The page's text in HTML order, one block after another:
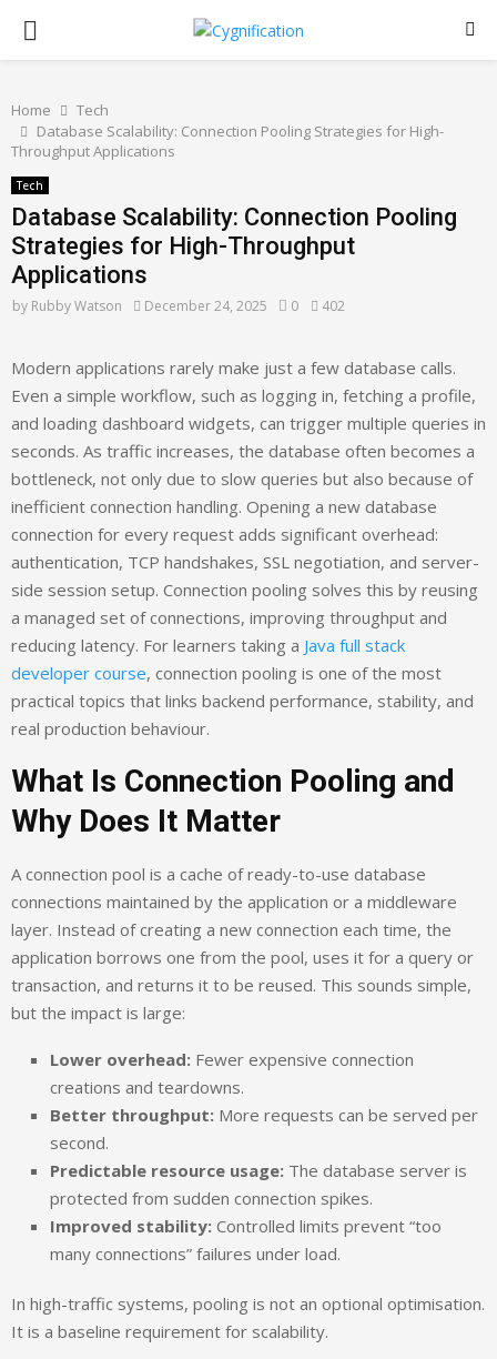
PRIMARY
Home
Tech
Database Scalability: Connection Pooling Strategies for High-
Throughput Applications
Tech
Database Scalability: Connection Pooling
Strategies for High-Throughput
Applications
by Rubby Watson December 24, 2025 0 402
Modern applications rarely make just a few database calls.
Even a simple workflow, such as logging in, fetching a profile,
and loading dashboard widgets, can trigger multiple queries in
seconds. As traffic increases, the database often becomes a
bottleneck, not only due to slow queries but also because of
inefficient connection handling. Opening a new database
connection for every request adds significant overhead:
authentication, TCP handshakes, SSL negotiation, and server-
side session setup. Connection pooling solves this by reusing
a managed set of connections, improving throughput and
reducing latency. For learners taking a Java full stack
developer course, connection pooling is one of the most
practical topics that links backend performance, stability, and
real production behaviour.
What Is Connection Pooling and
Why Does It Matter
A connection pool is a cache of ready-to-use database
connections maintained by the application or a middleware
layer. Instead of creating a new connection each time, the
application borrows one from the pool, uses it for a query or
transaction, and returns it to be reused. This sounds simple,
but the impact is large:
Lower overhead: Fewer expensive connection
creations and teardowns.
Better throughput: More requests can be served per
second.
Predictable resource usage: The database server is
protected from sudden connection spikes.
Improved stability: Controlled limits prevent “too
many connections” failures under load.
In high-traffic systems, pooling is not an optional optimisation.
It is a baseline requirement for scalability.